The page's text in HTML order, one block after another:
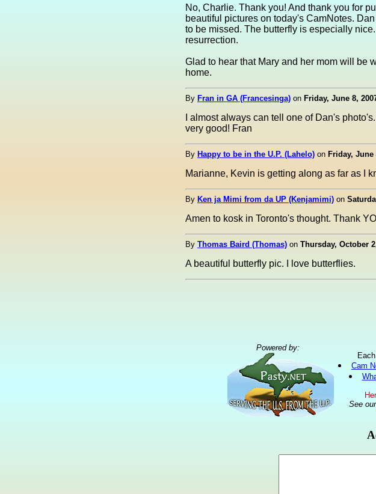
No, Charlie. Thank you! And thank you for
beautiful pictures on today's CamNotes.
to be missed. The butterfly is especially
resurrection.
Glad to hear that Mary and her mom will be
home.
By Fran in GA (Francesinga) on Friday, June 8,
I almost always can tell one of Dan's
very good! Fran
By Happy to be in the U.P. (Lahelo) on Friday, June
Marianne, Kevin is getting along as far as I
By Ken ja Mimi from da UP (Kenjamimi) on
Amen to kosk in Toronto's thought. Thank
By Thomas Baird (Thomas) on Thursday, October
A beautiful butterfly pic. I love butterflies.
Powered by:
Cam
See our